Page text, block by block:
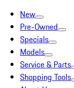
New
Pre-Owned
Specials
Models
Service & Parts
Shopping Tools